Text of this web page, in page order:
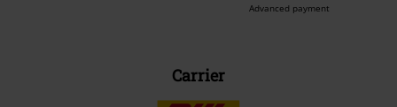
Advanced payment
Carrier